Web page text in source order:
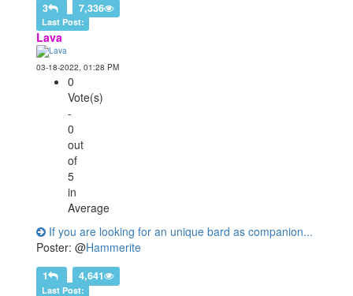
3 7,336
Last Post:
Lava
03-18-2022, 01:28 PM
0
Vote(s)
-
0
out
of
5
in
Average
If you are looking for an unique bard as companion...
Poster: @Hammerite
1 4,641
Last Post: